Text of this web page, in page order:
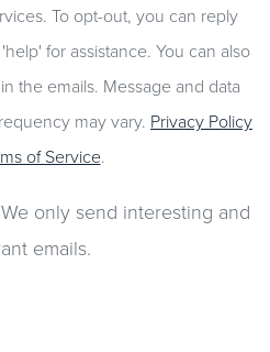
To opt-out, you can reply
for assistance. You can also
the emails. Message and data
may vary. Privacy Policy
of Service.
only send interesting and
emails.